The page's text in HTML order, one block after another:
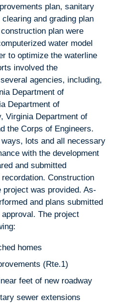
plan, sanitary
and grading plan
plan were
water model
to optimize the waterline
involved the
agencies, including,
Department of
Department of
Virginia Department of
the Corps of Engineers.
lots and all necessary
with the development
and submitted
Construction
was provided. As-
and plans submitted
The project
homes
(Rte.1)
feet of new roadway
sewer extensions